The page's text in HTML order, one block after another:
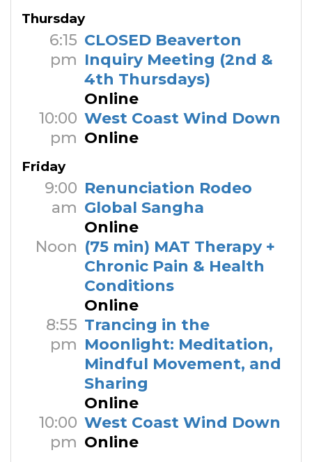
Thursday
6:15
pm
CLOSED Beaverton
Inquiry Meeting (2nd &
4th Thursdays)
Online
10:00
pm
West Coast Wind Down
Online
Friday
9:00
am
Renunciation Rodeo
Global Sangha
Online
Noon (75 min) MAT Therapy +
Chronic Pain & Health
Conditions
Online
8:55
pm
Trancing in the
Moonlight: Meditation,
Mindful Movement, and
Sharing
Online
10:00
pm
West Coast Wind Down
Online